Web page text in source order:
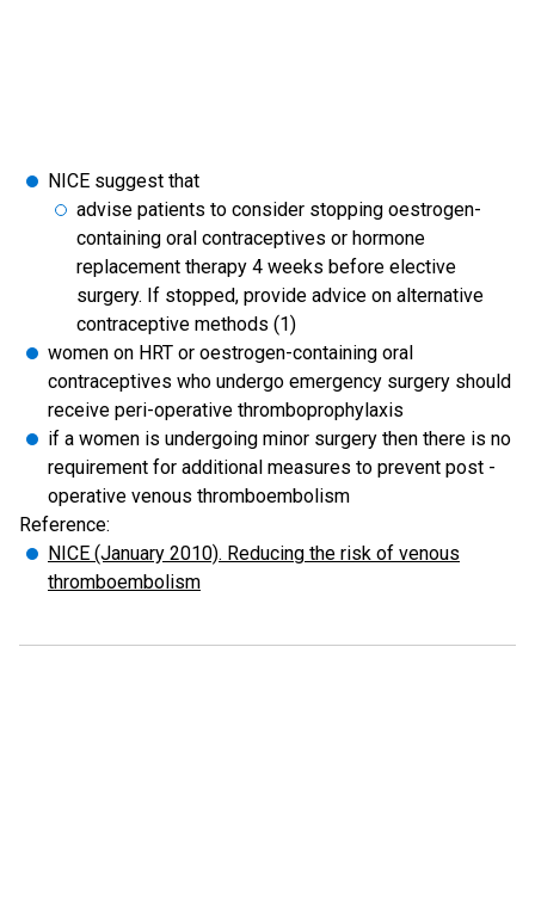
NICE suggest that
advise patients to consider stopping oestrogen-
containing oral contraceptives or hormone
replacement therapy 4 weeks before elective
surgery. If stopped, provide advice on alternative
contraceptive methods (1)
women on HRT or oestrogen-containing oral
contraceptives who undergo emergency surgery should
receive peri-operative thromboprophylaxis
if a women is undergoing minor surgery then there is no
requirement for additional measures to prevent post -
operative venous thromboembolism
Reference:
NICE (January 2010). Reducing the risk of venous
thromboembolism